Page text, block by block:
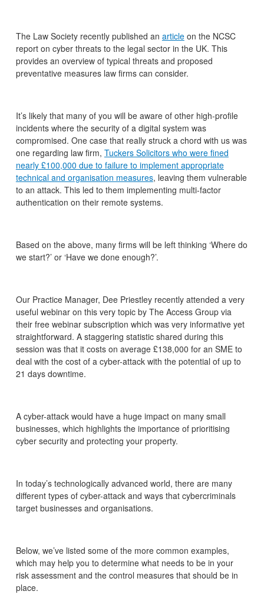
The Law Society recently published an articleon the NCSC
report on cyber threats to the legal sector in the UK. This
provides an overview of typical threats and proposed
preventative measures law firms can consider.
It’s likely that many of you will be aware of other high-profile
incidents where the security of a digital system was
compromised. One case that really struck a chord with us was
one regarding law firm, Tuckers Solicitors who were fined
nearly £100,000 due to failure to implement appropriate
technical and organisation measures, leaving them vulnerable
to an attack. This led to them implementing multi-factor
authentication on their remote systems.
Based on the above, many firms will be left thinking ‘Where do
we start?’ or ‘Have we done enough?’.
Our Practice Manager, Dee Priestley recently attended a very
useful webinar on this very topic by The Access Group via
their free webinar subscription which was very informative yet
straightforward. A staggering statistic shared during this
session was that it costs on average £138,000 for an SME to
deal with the cost of a cyber-attack with the potential of up to
21 days downtime.
A cyber-attack would have a huge impact on many small
businesses, which highlights the importance of prioritising
cyber security and protecting your property.
In today’s technologically advanced world, there are many
different types of cyber-attack and ways that cybercriminals
target businesses and organisations.
Below, we’ve listed some of the more common examples,
which may help you to determine what needs to be in your
risk assessment and the control measures that should be in
place.